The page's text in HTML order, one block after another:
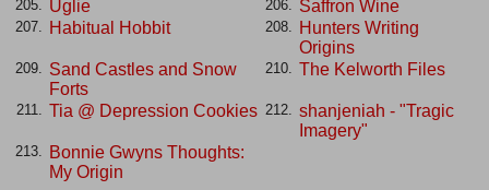
205. Uglie 206. Saffron Wine
207. Habitual Hobbit 208.
Hunters Writing
Origins
209.
Sand Castles and Snow
Forts
210. The Kelworth Files
211. Tia @ Depression Cookies 212.
shanjeniah - "Tragic
Imagery"
213.
Bonnie Gwyns Thoughts:
My Origin